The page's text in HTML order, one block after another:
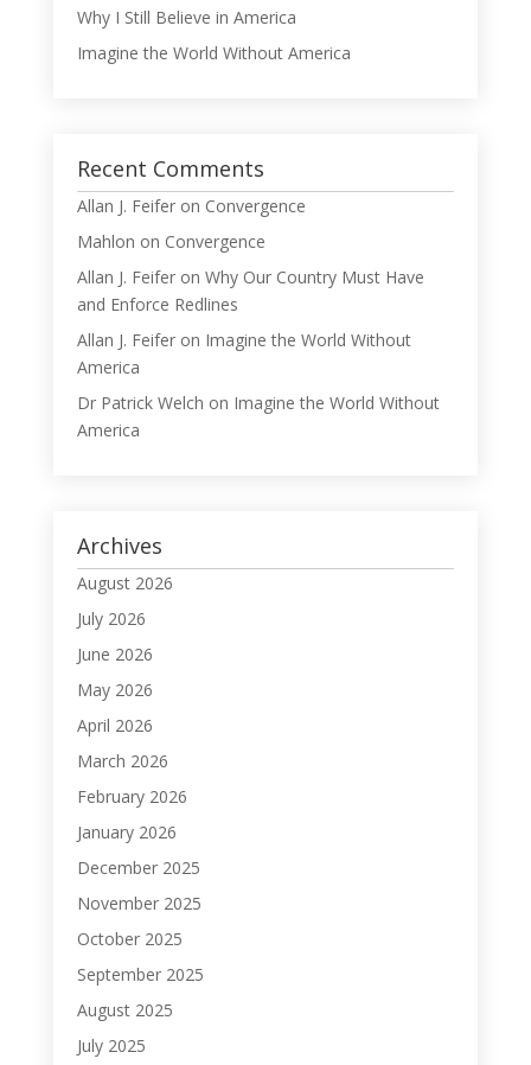
Why I Still Believe in America
Imagine the World Without America
Recent Comments
Allan J. Feiferon Convergence
Mahlon on Convergence
Allan J. Feiferon Why Our Country Must Have
and Enforce Redlines
Allan J. Feiferon Imagine the World Without
America
Dr Patrick Welch on Imagine the World Without
America
Archives
August 2026
July 2026
June 2026
May 2026
April 2026
March 2026
February 2026
January 2026
December 2025
November 2025
October 2025
September 2025
August 2025
July 2025